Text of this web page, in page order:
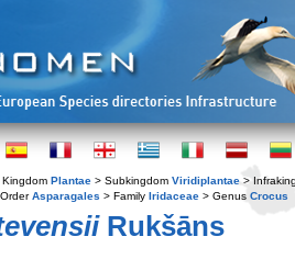
Kingdom Plantae > Subkingdom Viridiplantae >
Asparagales > Family Iridaceae > Genus Crocus
Rukšāns